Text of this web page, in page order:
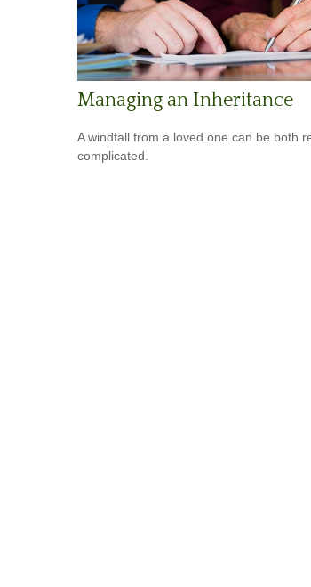
Managing an Inheritance
A windfall from a loved one can be both
complicated.